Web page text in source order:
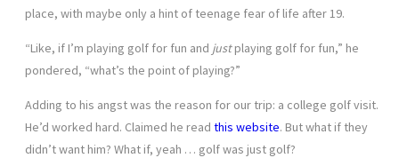
place, with maybe only a hint of teenage fear of life after 19.
“Like, if I’m playing golf for fun and justplaying golf for fun,” he
pondered, “what’s the point of playing?”
Adding to his angst was the reason for our trip: a college golf visit.
He’d worked hard. Claimed he read this website. But what if they
didn’t want him? What if, yeah … golf was just golf?